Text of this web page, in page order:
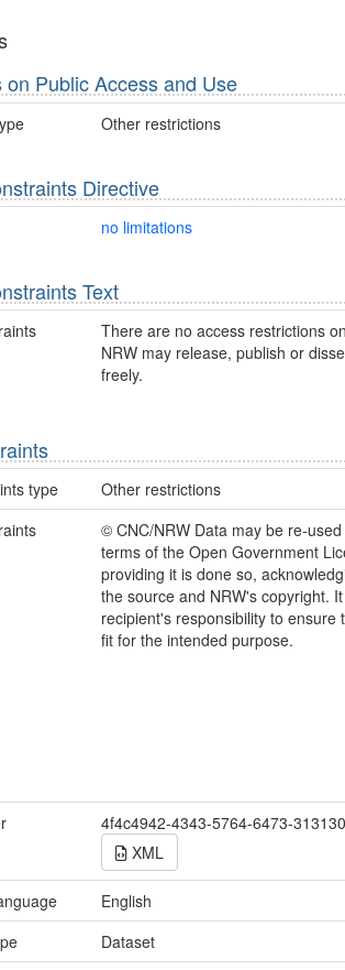
on Public Access and Use
Other restrictions
Directive
no limitations
Text
There are no access restrictions
NRW may release, publish or
freely.
type
Other restrictions
© CNC/NRW Data may be re-
terms of the Open Government
providing it is done so,
the source and NRW's copyright.
recipient's responsibility to ensure
fit for the intended purpose.
4f4c4942-4343-5764-6473-
XML
English
Dataset